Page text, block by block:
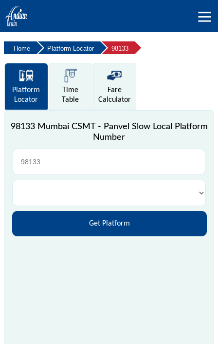
Home Platform Locator 98133
Platform
Locator
Time
Table
Fare
Calculator
98133 Mumbai CSMT - Panvel Slow Local Platform
Number
Get Platform